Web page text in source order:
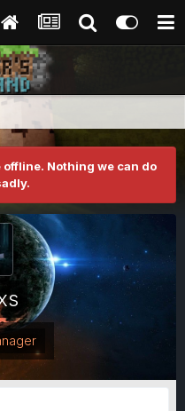
offline. Nothing we can do